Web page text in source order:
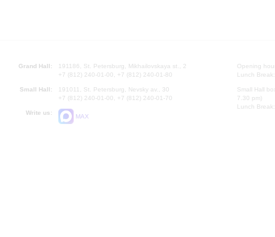
Grand Hall:
191186, St. Petersburg, Mikhailovskaya st., 2
+7 (812) 240-01-00, +7 (812) 240-01-80
Small Hall:
191011, St. Petersburg, Nevsky av., 30
+7 (812) 240-01-00, +7 (812) 240-01-70
Write us:
MAX
Opening
Lunch
Small Hall
7.30 pm)
Lunch